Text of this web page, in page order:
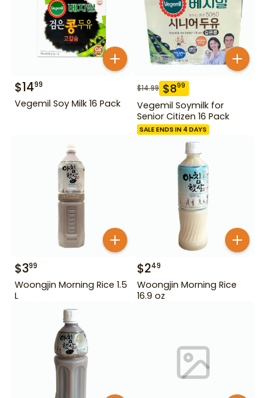
$1499
Vegemil Soy Milk 16 Pack
$14.99 $899
Vegemil Soymilk for
Senior Citizen 16 Pack
SALE ENDS IN 4 DAYS
$399
Woongjin Morning Rice 1.5
L
$249
Woongjin Morning Rice
16.9 oz